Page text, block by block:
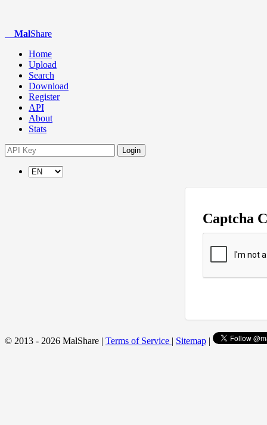
MalShare
Home
Upload
Search
Download
Register
API
About
Stats
Login
Captcha
© 2013 - 2026 MalShare | Terms of Service | Sitemap |